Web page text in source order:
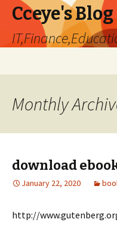
Cceye's
Monthly
download
January 22, 2020
http://